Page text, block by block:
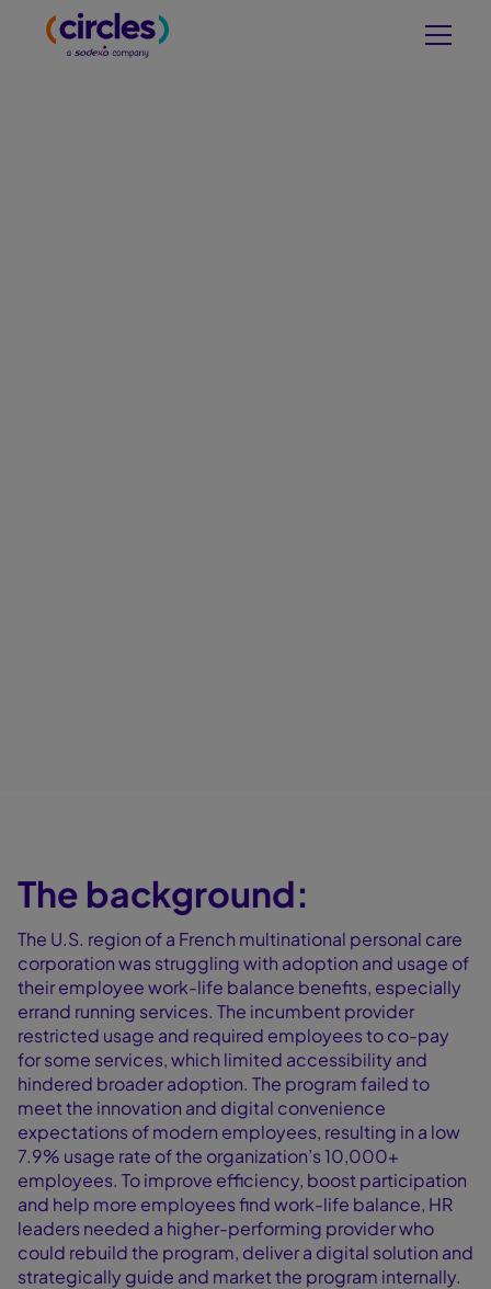
The background:
The U.S. region of a French multinational personal care
corporation was struggling with adoption and usage of
their employee work-life balance benefits, especially
errand running services. The incumbent provider
restricted usage and required employees to co-pay
for some services, which limited accessibility and
hindered broader adoption. The program failed to
meet the innovation and digital convenience
expectations of modern employees, resulting in a low
7.9% usage rate of the organization’s 10,000+
employees. To improve efficiency, boost participation
and help more employees find work-life balance, HR
leaders needed a higher-performing provider who
could rebuild the program, deliver a digital solution and
strategically guide and market the program internally.